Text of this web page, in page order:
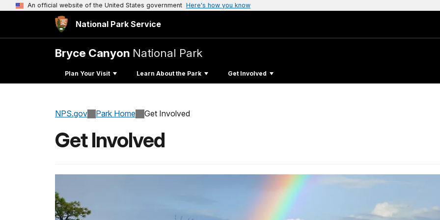
An official website of the United States government Here's how you know
National Park Service
Bryce Canyon National Park
Plan Your Visit Learn About the Park Get Involved
NPS.gov Park Home Get Involved
Get Involved